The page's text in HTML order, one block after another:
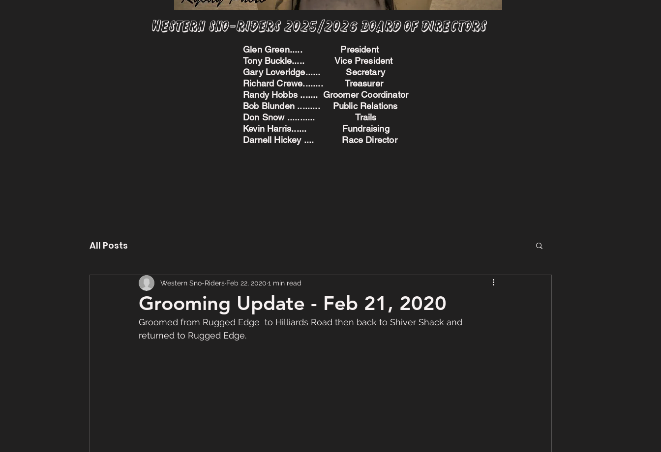
Western Sno-Riders 2025/2026 BoARD oF dIRECTORS
Glen Green..... President
Tony Buckle..... Vice President
Gary Loveridge...... Secretary
Richard Crewe........ Treasurer
Randy Hobbs ....... Groomer Coordinator
Bob Blunden ......... Public Relations
Don Snow ........... Trails
Kevin Harris...... Fundraising
Darnell Hickey .... Race Director
All Posts
Grooming Update - Feb 21, 2020
Western Sno-Riders Feb 22, 2020 1 min read
Groomed from Rugged Edge  to Hilliards Road then back to Shiver Shack and
returned to Rugged Edge.